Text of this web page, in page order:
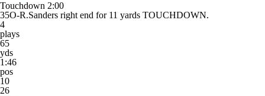
Touchdown 2:00
35O-R.Sanders right end for 11 yards TOUCHDOWN.
4
plays
65
yds
1:46
pos
10
26